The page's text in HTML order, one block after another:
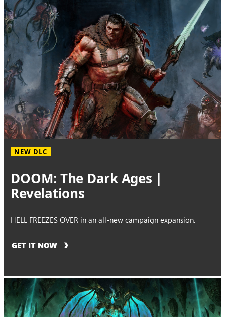
NEW DLC
DOOM: The Dark Ages |
Revelations
HELL FREEZES OVER in an all-new campaign expansion.
GET IT NOW